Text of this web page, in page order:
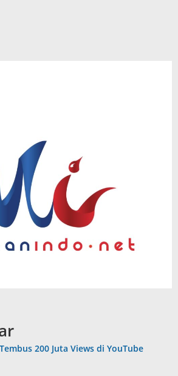
200 Juta Views di YouTube